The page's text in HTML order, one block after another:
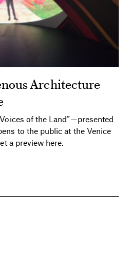
Architecture
of the Land”—presented
to the public at the Venice
a preview here.